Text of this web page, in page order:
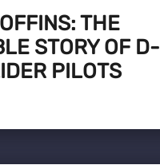
THE
STORY OF D-
PILOTS